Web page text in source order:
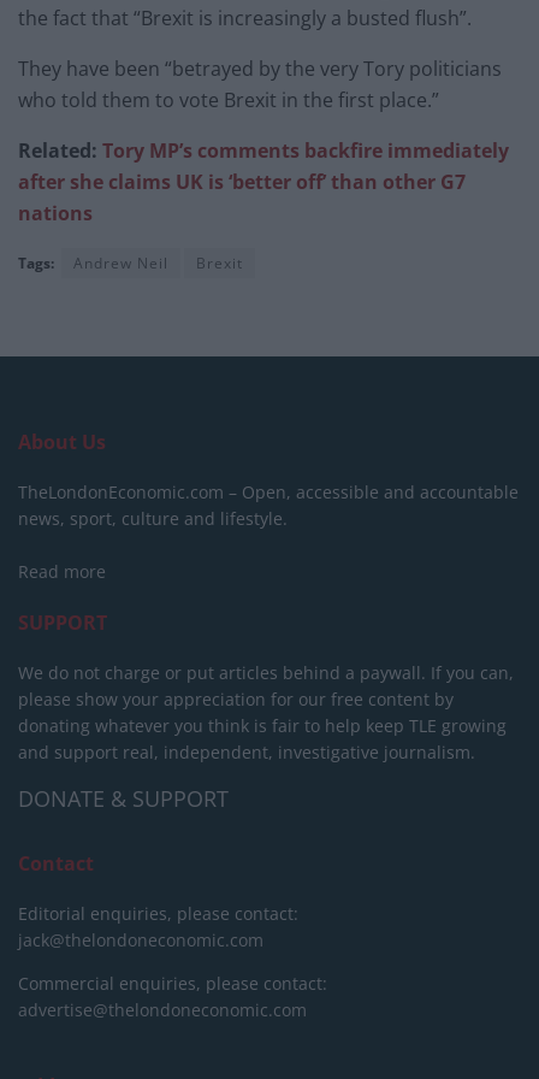
the fact that “Brexit is increasingly a busted flush”.
They have been “betrayed by the very Tory politicians
who told them to vote Brexit in the first place.”
Related: Tory MP’s comments backfire immediately
after she claims UK is ‘better off’ than other G7
nations
Tags: Andrew Neil Brexit
About Us
TheLondonEconomic.com – Open, accessible and accountable
news, sport, culture and lifestyle.
Read more
SUPPORT
We do not charge or put articles behind a paywall. If you can,
please show your appreciation for our free content by
donating whatever you think is fair to help keep TLE growing
and support real, independent, investigative journalism.
DONATE & SUPPORT
Contact
Editorial enquiries, please contact:
jack@thelondoneconomic.com
Commercial enquiries, please contact:
advertise@thelondoneconomic.com